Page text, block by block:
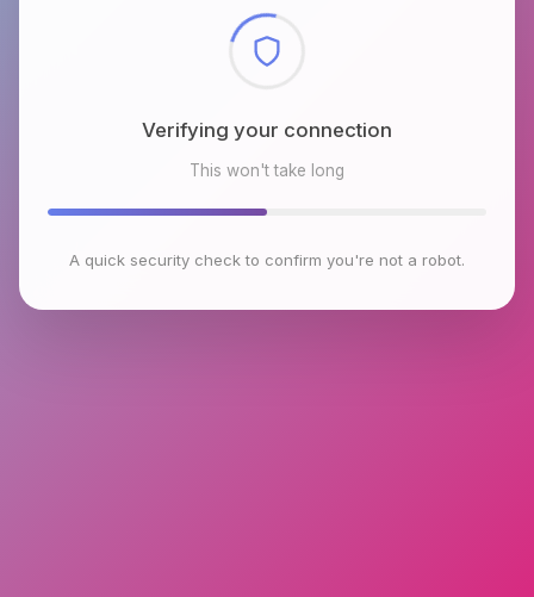
Checking browser environment
This won't take long
A quick security check to confirm you're not a robot.